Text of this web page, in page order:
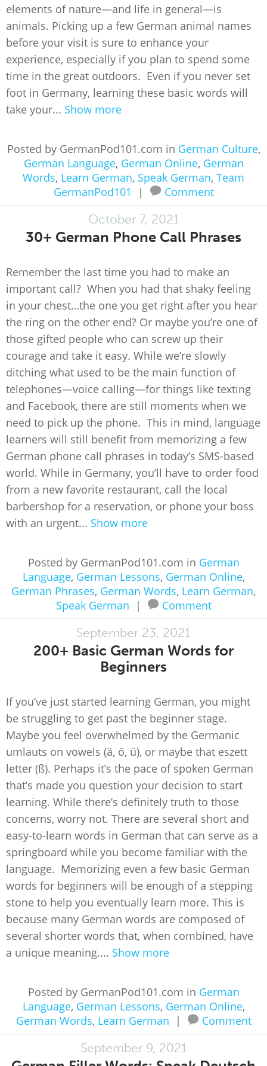
elements of nature—and life in general—is
animals. Picking up a few German animal names
before your visit is sure to enhance your
experience, especially if you plan to spend some
time in the great outdoors. Even if you never set
foot in Germany, learning these basic words will
take your... Show more
Posted by GermanPod101.com in German Culture,
German Language, German Online, German
Words, Learn German, Speak German, Team
GermanPod101
| Comment
October 7, 2021
30+ German Phone Call Phrases
Remember the last time you had to make an
important call? When you had that shaky feeling
in your chest…the one you get right after you hear
the ring on the other end? Or maybe you’re one of
those gifted people who can screw up their
courage and take it easy. While we’re slowly
ditching what used to be the main function of
telephones—voice calling—for things like texting
and Facebook, there are still moments when we
need to pick up the phone. This in mind, language
learners will still benefit from memorizing a few
German phone call phrases in today’s SMS-based
world. While in Germany, you’ll have to order food
from a new favorite restaurant, call the local
barbershop for a reservation, or phone your boss
with an urgent... Show more
Posted by GermanPod101.com in German
Language, German Lessons, German Online,
German Phrases, German Words, Learn German,
Speak German
| Comment
September 23, 2021
200+ Basic German Words for
Beginners
If you’ve just started learning German, you might
be struggling to get past the beginner stage.
Maybe you feel overwhelmed by the Germanic
umlauts on vowels (ä, ö, ü), or maybe that eszett
letter (ß). Perhaps it’s the pace of spoken German
that’s made you question your decision to start
learning. While there’s definitely truth to those
concerns, worry not. There are several short and
easy-to-learn words in German that can serve as a
springboard while you become familiar with the
language. Memorizing even a few basic German
words for beginners will be enough of a stepping
stone to help you eventually learn more. This is
because many German words are composed of
several shorter words that, when combined, have
a unique meaning.... Show more
Posted by GermanPod101.com in German
Language, German Lessons, German Online,
German Words, Learn German | Comment
September 9, 2021